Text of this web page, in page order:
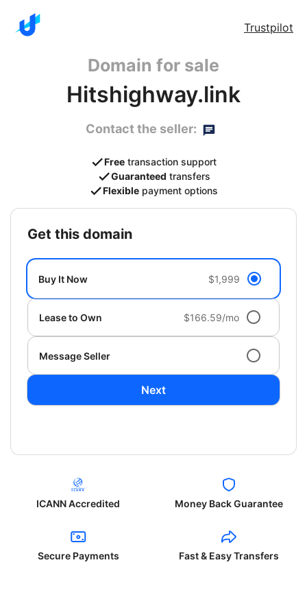
Trustpilot
Domain for sale
Hitshighway.link
Contact the seller:
Free transaction support
Guaranteed transfers
Flexible payment options
get this domain
Buy It Now $1,999
Lease to Own $166.59/mo
Message Seller
Next
ICANN Accredited Money Back Guarantee
Secure Payments Fast & Easy Transfers